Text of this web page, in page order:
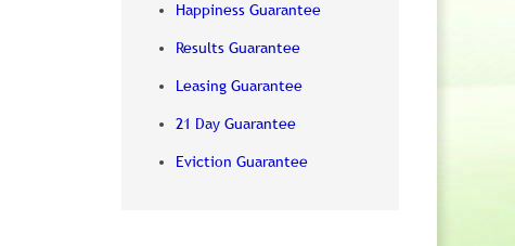
Happiness Guarantee
Results Guarantee
Leasing Guarantee
21 Day Guarantee
Eviction Guarantee